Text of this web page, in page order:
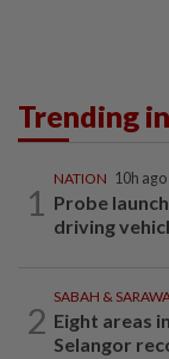
Trending
1
NATION 10h ago
Probe
driving
2
SABAH &
Eight areas
Selangor